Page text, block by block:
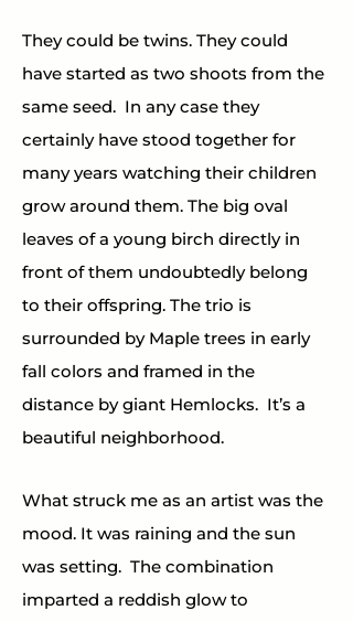
They could be twins. They could
have started as two shoots from the
same seed.  In any case they
certainly have stood together for
many years watching their children
grow around them. The big oval
leaves of a young birch directly in
front of them undoubtedly belong
to their offspring. The trio is
surrounded by Maple trees in early
fall colors and framed in the
distance by giant Hemlocks.  It’s a
beautiful neighborhood.
What struck me as an artist was the
mood. It was raining and the sun
was setting.  The combination
imparted a reddish glow to